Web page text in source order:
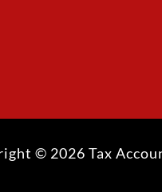
© 2026 Tax